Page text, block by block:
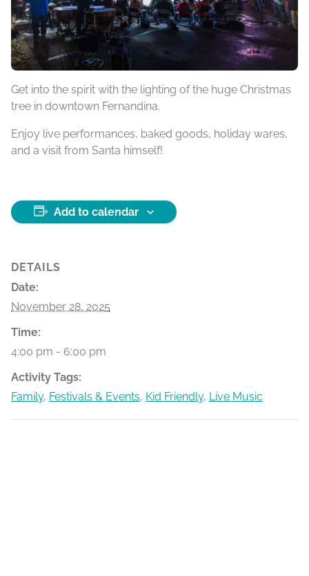
Get into the spirit with the lighting of the huge Christmas
tree in downtown Fernandina.
Enjoy live performances, baked goods, holiday wares,
and a visit from Santa himself!
Add to calendar
DETAILS
Date:
November 28, 2025
Time:
4:00 pm - 6:00 pm
Activity Tags:
Family, Festivals & Events, Kid Friendly, Live Music